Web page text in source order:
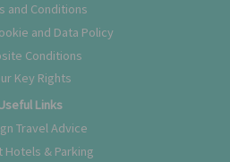
and Conditions
and Data Policy
Conditions
Key Rights
Links
Travel Advice
Hotels & Parking